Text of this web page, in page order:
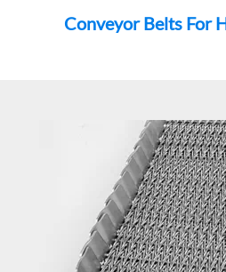
Conveyor Belts For